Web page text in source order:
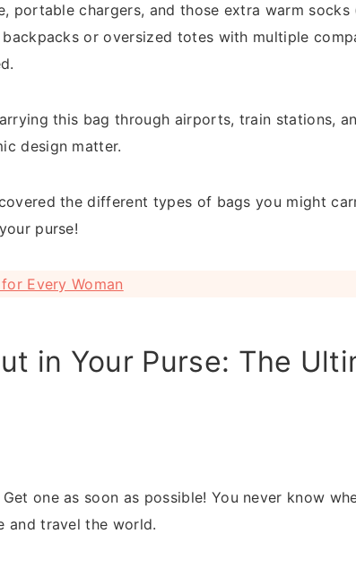
portable chargers, and those extra warm socks
or oversized totes with multiple
this bag through airports, train stations,
design matter.
the different types of bags you might
purse!
Every Woman
in Your Purse: The
one as soon as possible! You never know
and travel the world.